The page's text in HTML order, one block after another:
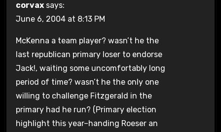
corvax says:
June 6, 2004 at 8:13 PM
McKenna a team player? wasn’t he the
last republican primary loser to endorse
Jack!, waiting some uncomfortably long
period of time? wasn’t he the only one
willing to challenge Fitzgerald in the
primary had he run? (Primary election
highlight this year–handing Roeser an